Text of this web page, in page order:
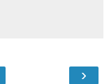
›